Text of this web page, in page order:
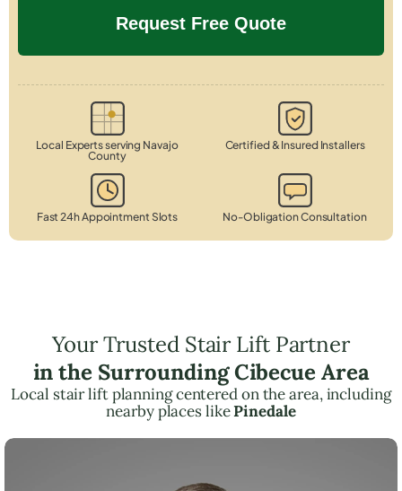
Local Experts serving Navajo
County
Certified & Insured Installers
Fast 24h Appointment Slots No-Obligation Consultation
Your Trusted Stair Lift Partner
in the Surrounding Cibecue Area
Local stair lift planning centered on the area, including
nearby places likePinedale